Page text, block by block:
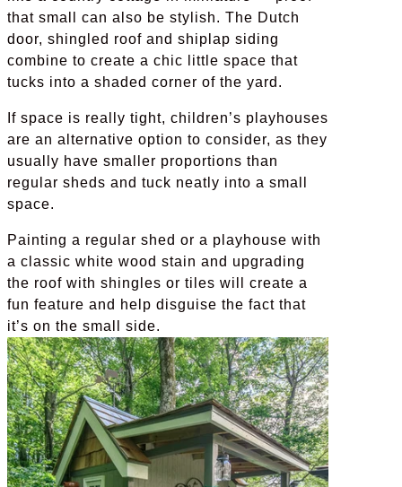
that small can also be stylish. The Dutch
door, shingled roof and shiplap siding
combine to create a chic little space that
tucks into a shaded corner of the yard.
If space is really tight, children’s playhouses
are an alternative option to consider, as they
usually have smaller proportions than
regular sheds and tuck neatly into a small
space.
Painting a regular shed or a playhouse with
a classic white wood stain and upgrading
the roof with shingles or tiles will create a
fun feature and help disguise the fact that
it’s on the small side.